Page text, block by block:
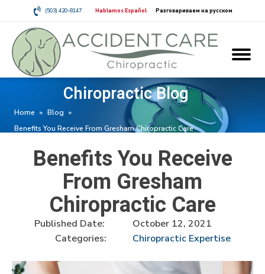
(503) 420-8147 Hablamos Español Разговариваем на русском
Chiropractic Blog
Home » Blog »
Benefits You Receive From Gresham Chiropractic Care
Benefits You Receive
From Gresham
Chiropractic Care
Published Date:
October 12, 2021
Categories:
Chiropractic Expertise